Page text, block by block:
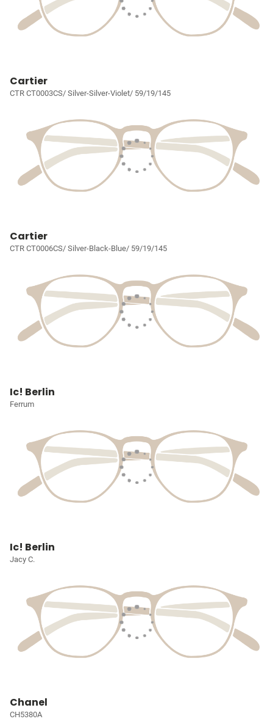
Cartier
CTR CT0003CS/ Silver-Silver-Violet/ 59/19/145
Cartier
CTR CT0006CS/ Silver-Black-Blue/ 59/19/145
Ic! Berlin
Ferrum
Ic! Berlin
Jacy C.
Chanel
CH5380A